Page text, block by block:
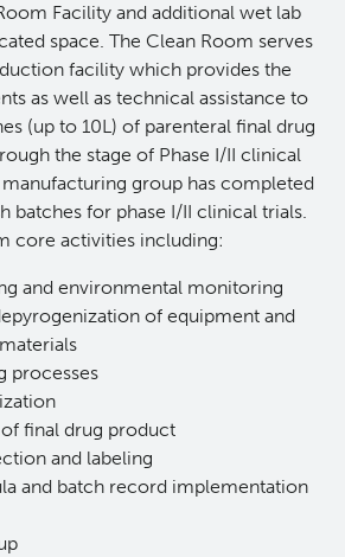
Facility and additional wet lab
space. The Clean Room serves
facility which provides the
as well as technical assistance to
(up to 10L) of parenteral final drug
the stage of Phase I/II clinical
group has completed
batches for phase I/II clinical trials.
core activities including:
and environmental monitoring
of equipment and
processes
final drug product
and labeling
and batch record implementation
Program
(cGLP)
(cGMP)